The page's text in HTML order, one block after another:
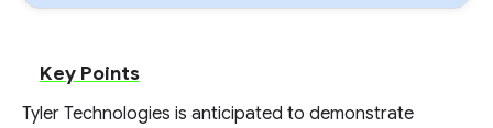
Key Points
Tyler Technologies is anticipated to demonstrate